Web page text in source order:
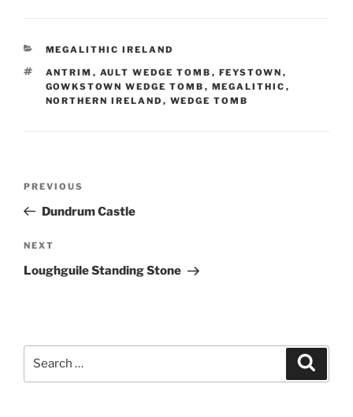
CATEGORIES
MEGALITHIC IRELAND
TAGS
ANTRIM , AULT WEDGE TOMB , FEYSTOWN ,
GOWKSTOWN WEDGE TOMB , MEGALITHIC ,
NORTHERN IRELAND , WEDGE TOMB
Previous
Post
PREVIOUS
Dundrum Castle
Next
Post
NEXT
Loughguile Standing Stone